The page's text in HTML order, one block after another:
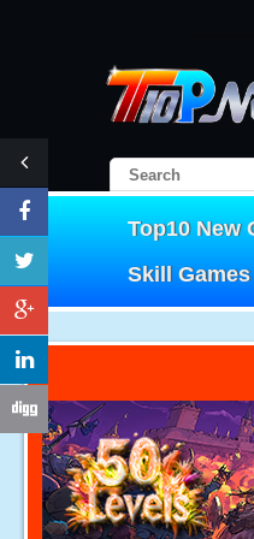
Top10 New
Skill Games